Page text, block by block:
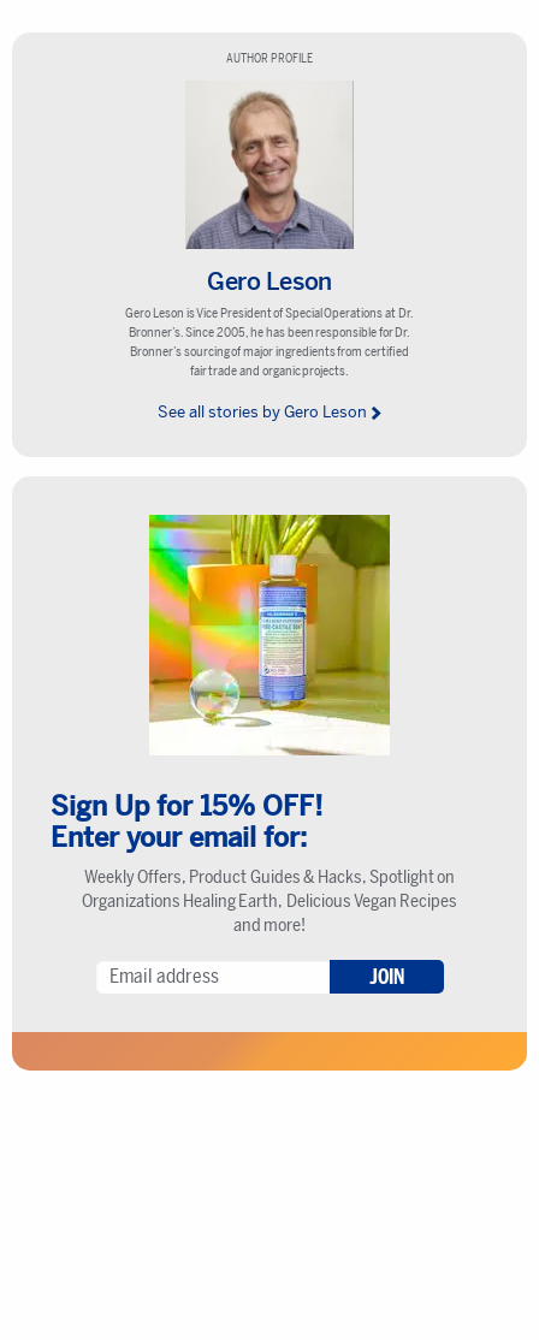
AUTHOR PROFILE
Gero Leson
Gero Leson is Vice President of Special Operations at Dr.
Bronner’s. Since 2005, he has been responsible for Dr.
Bronner’s sourcing of major ingredients from certified
fair trade and organic projects.
See all stories by Gero Leson
Sign Up for 15% OFF!
Enter your email for:
Weekly Offers, Product Guides & Hacks, Spotlight on
Organizations Healing Earth, Delicious Vegan Recipes
and more!
JOIN